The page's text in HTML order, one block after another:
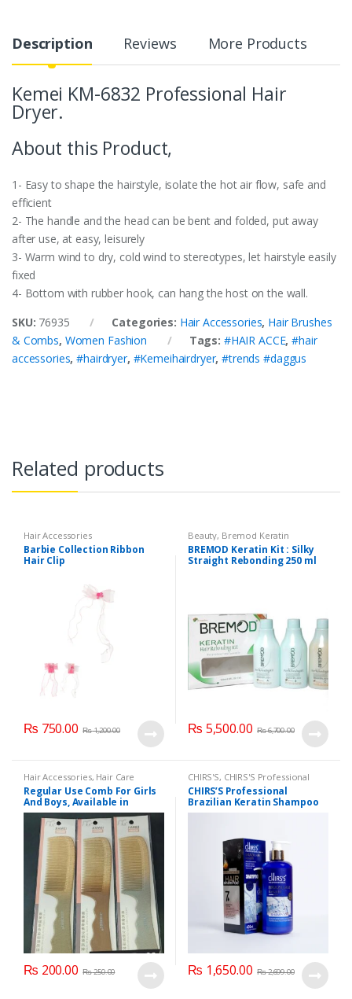
Description Reviews More Products
Kemei KM-6832 Professional Hair
Dryer.
About this Product,
1- Easy to shape the hairstyle, isolate the hot air flow, safe and
efficient
2- The handle and the head can be bent and folded, put away
after use, at easy, leisurely
3- Warm wind to dry, cold wind to stereotypes, let hairstyle easily
fixed
4- Bottom with rubber hook, can hang the host on the wall.
SKU: 76935 Categories: Hair Accessories, Hair Brushes
& Combs, Women Fashion Tags: #HAIR ACCE,#hair
accessories,#hairdryer, #Kemeihairdryer,#trends #daggus
Related products
Hair Accessories
Barbie Collection Ribbon
Hair Clip
₨ 750.00 ₨1,200.00
Beauty, Bremod Keratin
Rebonding Kit Cosmetics &
Personal Care,Hair Accessories
Hair Care, Hair Coloring ,Health &
Beauty
BREMOD Keratin Kit : Silky
Straight Rebonding 250 ml
₨ 5,500.00 ₨6,700.00
Hair Accessories, Hair Care
Accessories Hair Combs Home
Accessories
Regular Use Comb For Girls
And Boys, Available in
Multicolor.
₨ 200.00 ₨250.00
CHIRS'S, CHIRS'S Professional
Brazilian Keratin Shampoo
400ml, Hair Accessories,
Care,Health & Beauty
CHIRS’S Professional
Brazilian Keratin Shampoo
400ml
₨ 1,650.00 ₨2,699.00